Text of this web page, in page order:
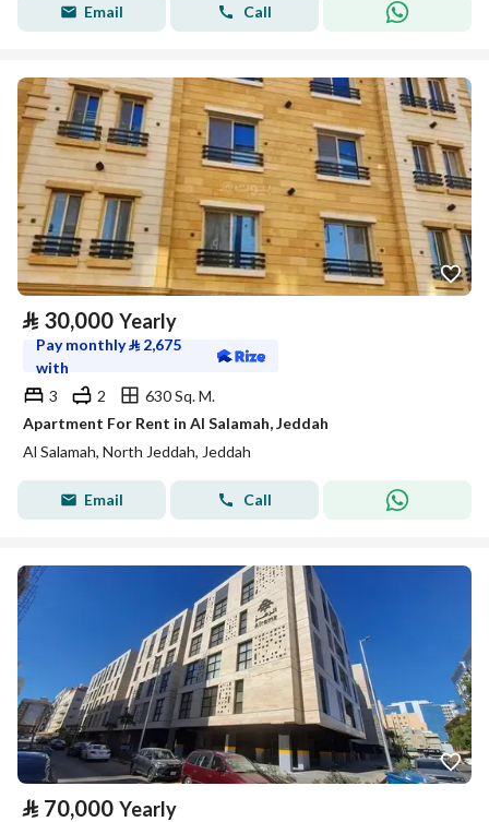
Email Call
⃁ 30,000 Yearly
Pay monthly⃁ 2,675
with
3
2
630 Sq. M.
Apartment For Rent in Al Salamah, Jeddah
Al Salamah, North Jeddah, Jeddah
Email Call
⃁ 70,000 Yearly